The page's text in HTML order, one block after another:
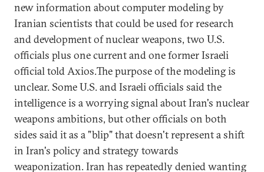
new information about computer modeling by
Iranian scientists that could be used for research
and development of nuclear weapons, two U.S.
officials plus one current and one former Israeli
official told Axios.The purpose of the modeling is
unclear. Some U.S. and Israeli officials said the
intelligence is a worrying signal about Iran's nuclear
weapons ambitions, but other officials on both
sides said it as a "blip" that doesn't represent a shift
in Iran's policy and strategy towards
weaponization. Iran has repeatedly denied wanting